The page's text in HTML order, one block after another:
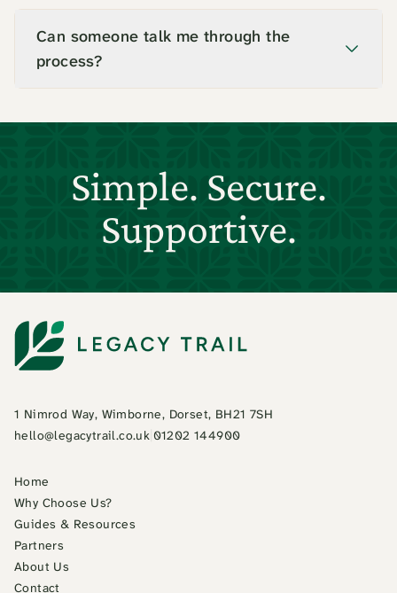
Can someone talk me through the
process?
Simple. Secure.
Supportive.
1 Nimrod Way, Wimborne, Dorset, BH21 7SH
hello@legacytrail.co.uk 01202 144900
Home
Why Choose Us?
Guides & Resources
Partners
About Us
Contact